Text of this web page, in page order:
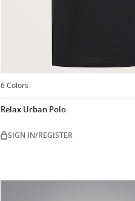
6 Colors
Relax Urban Polo
SIGN IN/REGISTER